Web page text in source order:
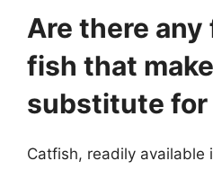
Are there
fish that
substitute for
Catfish, readily available